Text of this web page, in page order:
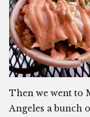
Then we went to
Angeles a bunch